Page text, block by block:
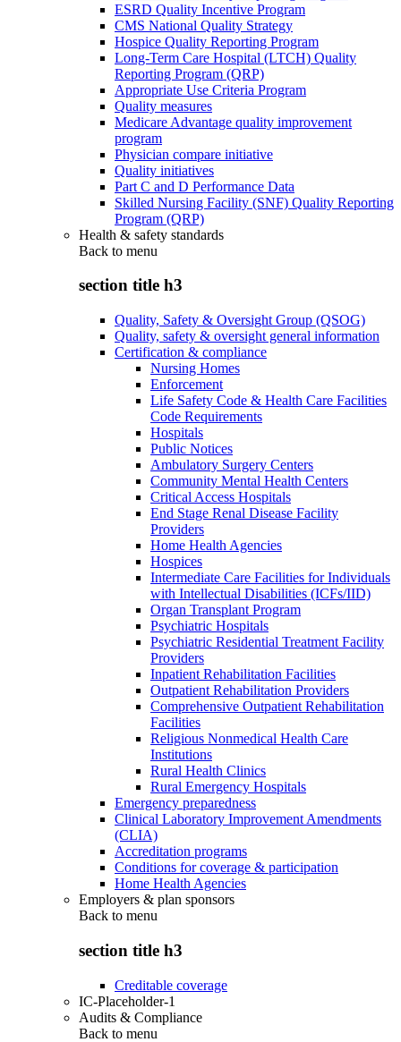
ESRD Quality Incentive Program
CMS National Quality Strategy
Hospice Quality Reporting Program
Long-Term Care Hospital (LTCH) Quality
Reporting Program (QRP)
Appropriate Use Criteria Program
Quality measures
Medicare Advantage quality improvement
program
Physician compare initiative
Quality initiatives
Part C and D Performance Data
Skilled Nursing Facility (SNF) Quality Reporting
Program (QRP)
Health & safety standards
Back to menu
section title h3
Quality, Safety & Oversight Group (QSOG)
Quality, safety & oversight general information
Certification & compliance
Nursing Homes
Enforcement
Life Safety Code & Health Care Facilities
Code Requirements
Hospitals
Public Notices
Ambulatory Surgery Centers
Community Mental Health Centers
Critical Access Hospitals
End Stage Renal Disease Facility
Providers
Home Health Agencies
Hospices
Intermediate Care Facilities for Individuals
with Intellectual Disabilities (ICFs/IID)
Organ Transplant Program
Psychiatric Hospitals
Psychiatric Residential Treatment Facility
Providers
Inpatient Rehabilitation Facilities
Outpatient Rehabilitation Providers
Comprehensive Outpatient Rehabilitation
Facilities
Religious Nonmedical Health Care
Institutions
Rural Health Clinics
Rural Emergency Hospitals
Emergency preparedness
Clinical Laboratory Improvement Amendments
(CLIA)
Accreditation programs
Conditions for coverage & participation
Home Health Agencies
Employers & plan sponsors
Back to menu
section title h3
Creditable coverage
IC-Placeholder-1
Audits & Compliance
Back to menu